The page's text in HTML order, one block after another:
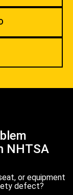
NHTSA
or equipment
defect?